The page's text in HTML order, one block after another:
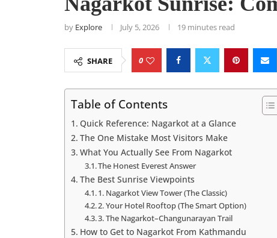
by Explore July 5, 2026 19 minutes read
SHARE 0
Table of Contents
Quick Reference: Nagarkot at a Glance
The One Mistake Most Visitors Make
What You Actually See From Nagarkot
The Honest Everest Answer
The Best Sunrise Viewpoints
1. Nagarkot View Tower (The Classic)
2. Your Hotel Rooftop (The Smart Option)
3. The Nagarkot–Changunarayan Trail
How to Get to Nagarkot From Kathmandu